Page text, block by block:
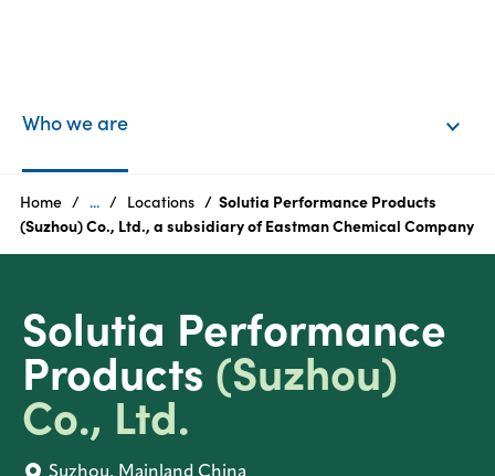
are
Products
Sustainability
Who we are
Home ... Locations
Solutia Performance Products
(Suzhou) Co., Ltd., a subsidiary of Eastman Chemical Company
Solutia Performance
Products (Suzhou)
Co., Ltd.